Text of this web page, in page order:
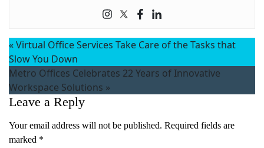
«Virtual Office Services Take Care of the Tasks that
Slow You Down
Metro Offices Celebrates 22 Years of Innovative
Workspace Solutions »
Leave a Reply
Your email address will not be published. Required fields are
marked *